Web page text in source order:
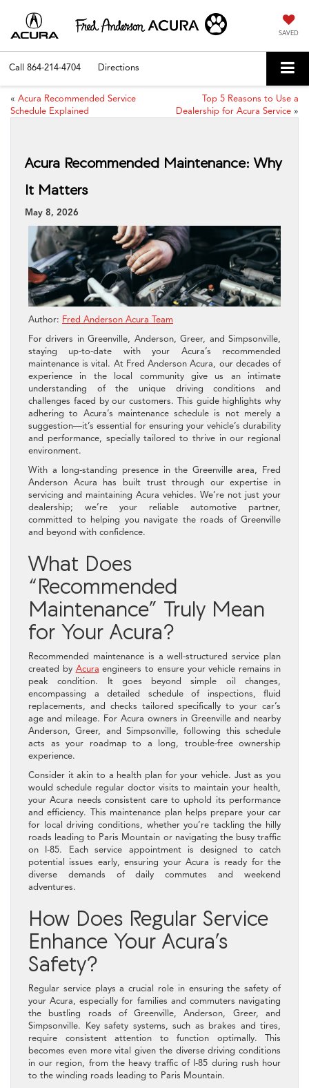
SAVED
Call 864-214-4704 Directions
« Acura Recommended Service
Schedule Explained
Top 5 Reasons to Use a
Dealership for Acura Service »
Acura Recommended Maintenance: Why
It Matters
May 8, 2026
Author: Fred Anderson Acura Team
For drivers in Greenville, Anderson, Greer, and Simpsonville,
staying up-to-date with your Acura’s recommended
maintenance is vital. At Fred Anderson Acura, our decades of
experience in the local community give us an intimate
understanding of the unique driving conditions and
challenges faced by our customers. This guide highlights why
adhering to Acura’s maintenance schedule is not merely a
suggestion—it’s essential for ensuring your vehicle’s durability
and performance, specially tailored to thrive in our regional
environment.
With a long-standing presence in the Greenville area, Fred
Anderson Acura has built trust through our expertise in
servicing and maintaining Acura vehicles. We’re not just your
dealership; we’re your reliable automotive partner,
committed to helping you navigate the roads of Greenville
and beyond with confidence.
What Does
“Recommended
Maintenance” Truly Mean
for Your Acura?
Recommended maintenance is a well-structured service plan
created by Acura engineers to ensure your vehicle remains in
peak condition. It goes beyond simple oil changes,
encompassing a detailed schedule of inspections, fluid
replacements, and checks tailored specifically to your car’s
age and mileage. For Acura owners in Greenville and nearby
Anderson, Greer, and Simpsonville, following this schedule
acts as your roadmap to a long, trouble-free ownership
experience.
Consider it akin to a health plan for your vehicle. Just as you
would schedule regular doctor visits to maintain your health,
your Acura needs consistent care to uphold its performance
and efficiency. This maintenance plan helps prepare your car
for local driving conditions, whether you’re tackling the hilly
roads leading to Paris Mountain or navigating the busy traffic
on I-85. Each service appointment is designed to catch
potential issues early, ensuring your Acura is ready for the
diverse demands of daily commutes and weekend
adventures.
How Does Regular Service
Enhance Your Acura’s
Safety?
Regular service plays a crucial role in ensuring the safety of
your Acura, especially for families and commuters navigating
the bustling roads of Greenville, Anderson, Greer, and
Simpsonville. Key safety systems, such as brakes and tires,
require consistent attention to function optimally. This
becomes even more vital given the diverse driving conditions
in our region, from the heavy traffic of I-85 during rush hour
to the winding roads leading to Paris Mountain.